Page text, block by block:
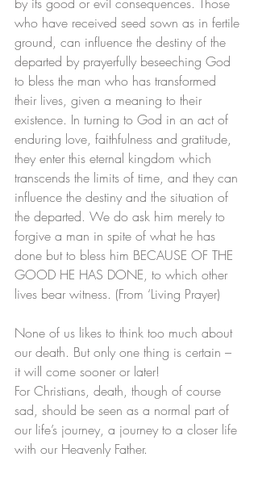
who have received seed sown as in fertile
ground, can influence the destiny of the
departed by prayerfully beseeching God
to bless the man who has transformed
their lives, given a meaning to their
existence. In turning to God in an act of
enduring love, faithfulness and gratitude,
they enter this eternal kingdom which
transcends the limits of time, and they can
influence the destiny and the situation of
the departed. We do ask him merely to
forgive a man in spite of what he has
done but to bless him BECAUSE OF THE
GOOD HE HAS DONE, to which other
lives bear witness. (From ‘Living Prayer)
None of us likes to think too much about
our death. But only one thing is certain –
it will come sooner or later!
For Christians, death, though of course
sad, should be seen as a normal part of
our life’s journey, a journey to a closer life
with our Heavenly Father.